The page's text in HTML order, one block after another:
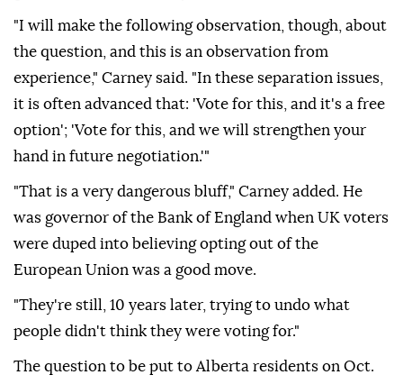
"I will make the following observation, though, about
the question, and this is an observation from
experience," Carney said. "In these separation issues,
it is often advanced that: 'Vote for this, and it's a free
option'; 'Vote for this, and we will strengthen your
hand in future negotiation.'"
"That is a very dangerous bluff," Carney added. He
was governor of the Bank of England when UK voters
were duped into believing opting out of the
European Union was a good move.
"They're still, 10 years later, trying to undo what
people didn't think they were voting for."
The question to be put to Alberta residents on Oct.